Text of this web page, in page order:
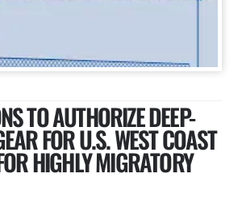
TO AUTHORIZE DEEP-
FOR U.S. WEST COAST
HIGHLY MIGRATORY